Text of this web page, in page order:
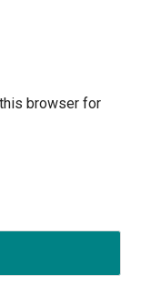
browser for